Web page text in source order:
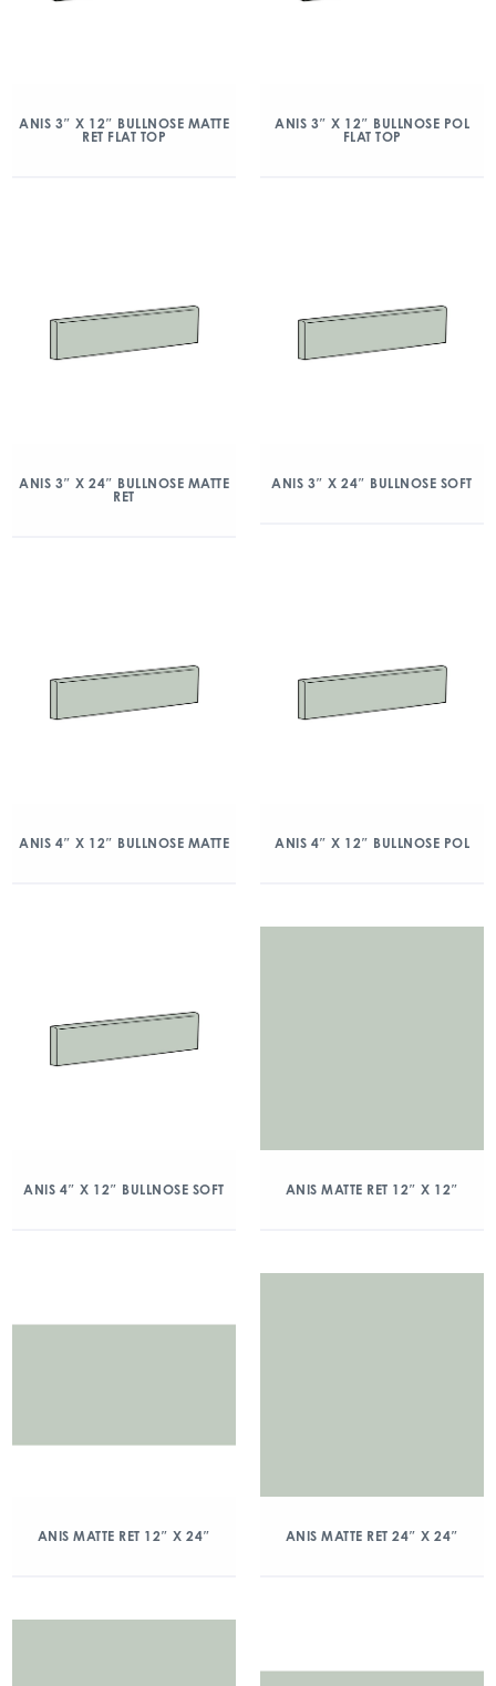
ANIS 3″ X 12″ BULLNOSE MATTE
RET FLAT TOP
ANIS 3″ X 12″ BULLNOSE POL
FLAT TOP
ANIS 3″ X 24″ BULLNOSE MATTE
RET
ANIS 3″ X 24″ BULLNOSE SOFT
ANIS 4″ X 12″ BULLNOSE MATTE ANIS 4″ X 12″ BULLNOSE POL
ANIS 4″ X 12″ BULLNOSE SOFT ANIS MATTE RET 12″ X 12″
ANIS MATTE RET 12″ X 24″ ANIS MATTE RET 24″ X 24″